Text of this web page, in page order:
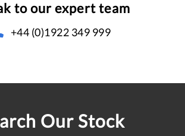
to our expert team
+44 (0)1922 349 999
Our Stock